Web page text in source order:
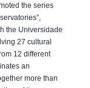
the series
the Universidade
27 cultural
12 different
an
more than